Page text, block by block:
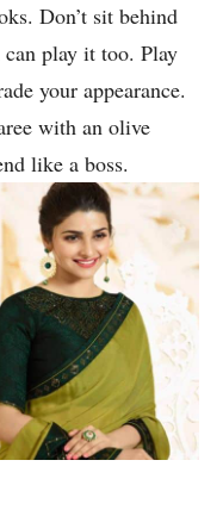
Don’t sit behind
play it too. Play
your appearance.
with an olive
like a boss.